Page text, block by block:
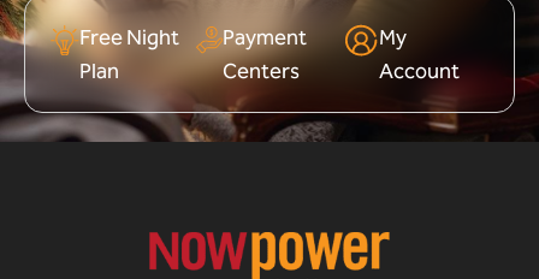
Free Night
Plan
Payment
Centers
My
Account